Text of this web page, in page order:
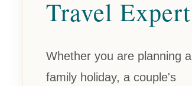
Travel Expert
Whether you are planning a
family holiday, a couple's